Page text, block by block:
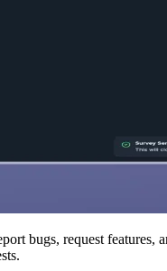
bugs, request